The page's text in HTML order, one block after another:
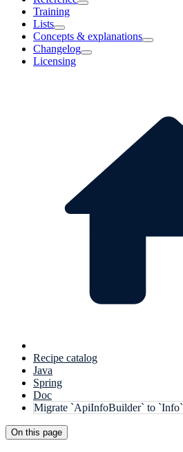
Training
Lists
Concepts & explanations
Changelog
Licensing
Recipe catalog
Java
Spring
Doc
Migrate `ApiInfoBuilder` to `Info`
On this page